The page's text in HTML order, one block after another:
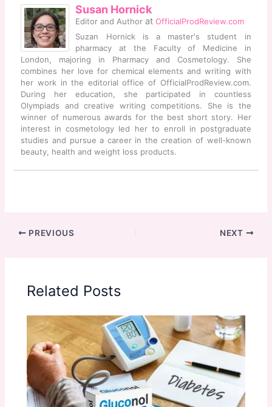
Susan Hornick
Editor and Author atOfficialProdReview.com
Suzan Hornick is a master's student in
pharmacy at the Faculty of Medicine in
London, majoring in Pharmacy and Cosmetology. She
combines her love for chemical elements and writing with
her work in the editorial office of OfficialProdReview.com.
During her education, she participated in countless
Olympiads and creative writing competitions. She is the
winner of numerous awards for the best short story. Her
interest in cosmetology led her to enroll in postgraduate
studies and pursue a career in the creation of well-known
beauty, health and weight loss products.
PREVIOUS NEXT
Related Posts